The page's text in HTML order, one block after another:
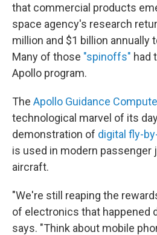
that commercial products
space agency's research
million and $1 billion annually
Many of those "spinoffs" had
Apollo program.
The Apollo Guidance
technological marvel of its
demonstration of digital fly-
is used in modern passenger
aircraft.
"We're still reaping the
of electronics that happened
says. "Think about mobile